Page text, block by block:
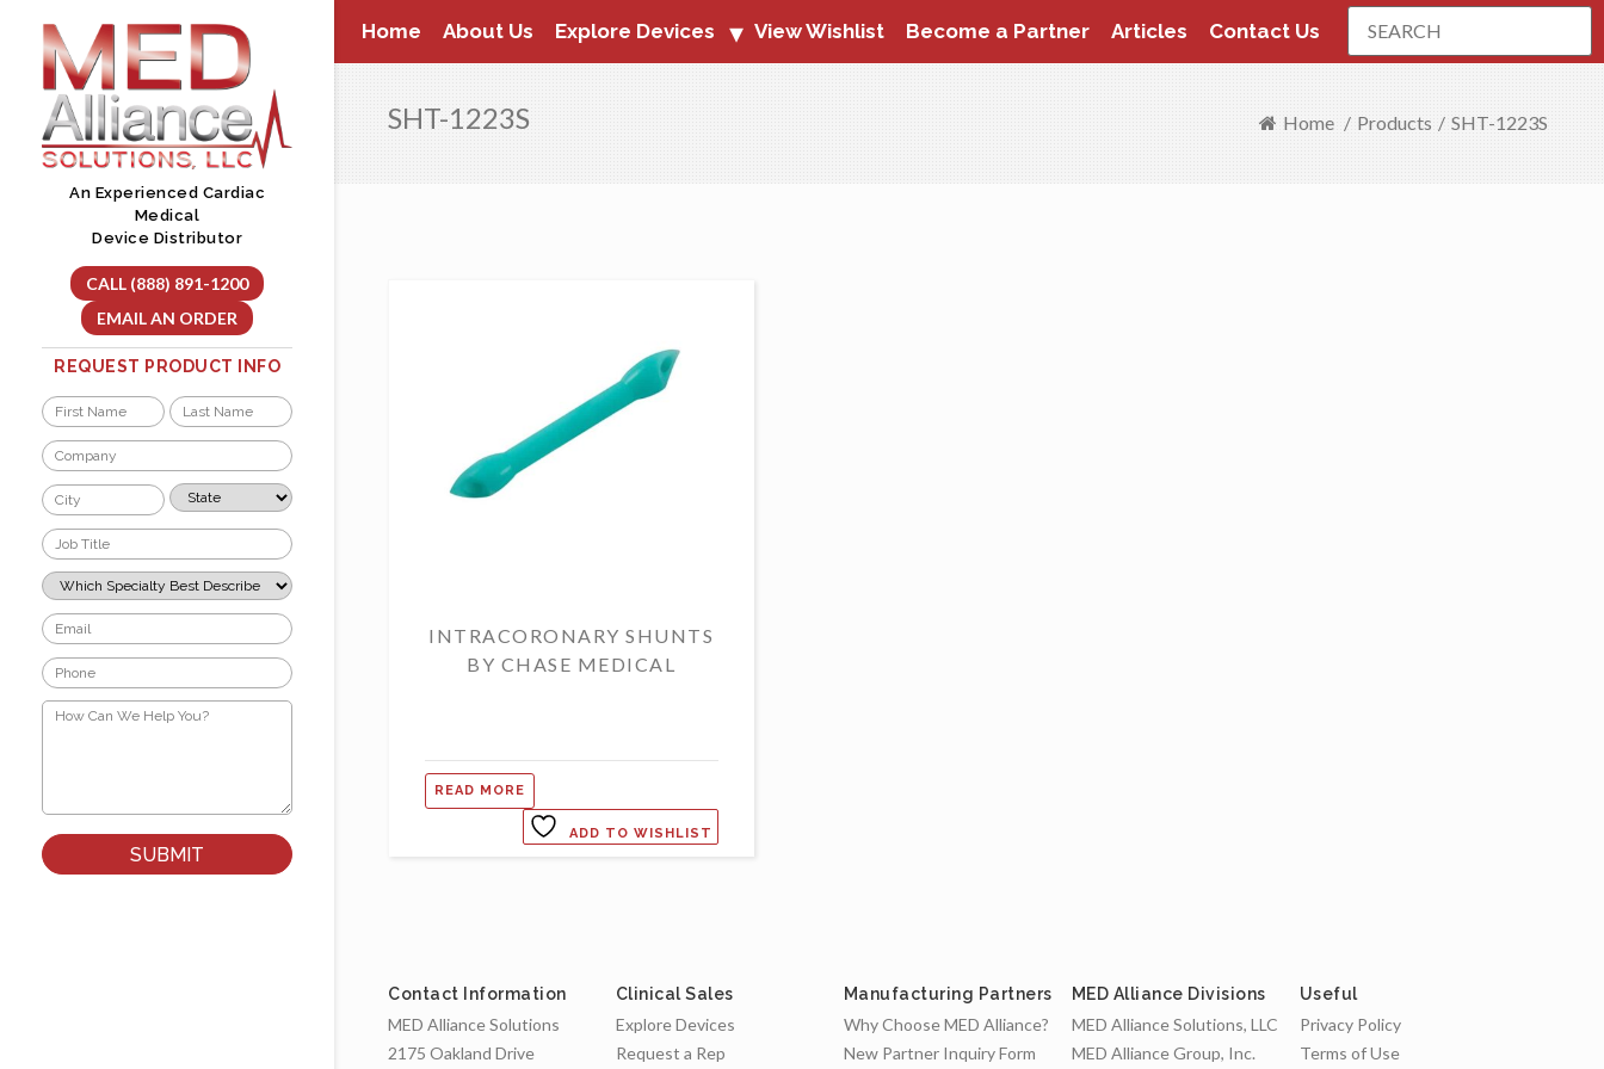
content
Home About Us Explore Devices View Wishlist Become a Partner Articles Contact Us
Search
An Experienced Cardiac
Medical
Device Distributor
CALL (888) 891-1200
EMAIL AN ORDER
REQUEST PRODUCT INFO
Name
*
First Last
Company
*
City
*
State
*
Job
Title
*
Which
Specialty
Best
Describes
Your
Role?
*
Email
*
Phone
*
How
Can
SHT-1223S Home / Products / SHT-1223S
INTRACORONARY SHUNTS
BY CHASE MEDICAL
READ MORE
ADD TO WISHLIST
Contact Information
MED Alliance Solutions
2175 Oakland Drive
Clinical Sales
Explore Devices
Request a Rep
Manufacturing Partners
Why Choose MED Alliance?
New Partner Inquiry Form
MED Alliance Divisions
MED Alliance Solutions, LLC
MED Alliance Group, Inc.
Useful
Privacy Policy
Terms of Use